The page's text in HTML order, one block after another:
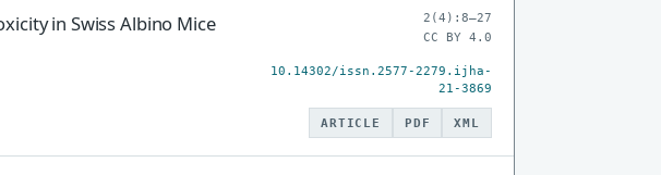
in Swiss Albino Mice
2(4):8–27
CC BY 4.0
10.14302/issn.2577-2279.ijha-
21-3869
ARTICLE PDF XML